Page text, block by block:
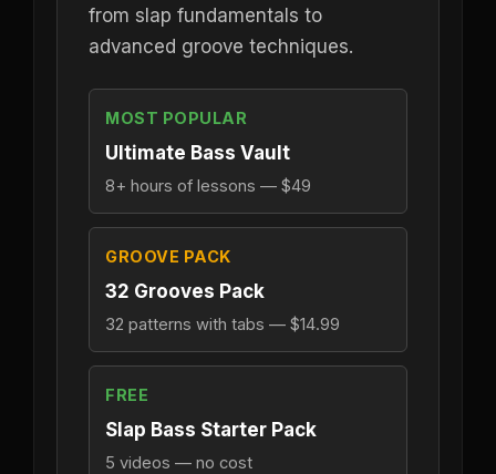
from slap fundamentals to
advanced groove techniques.
MOST POPULAR
Ultimate Bass Vault
8+ hours of lessons — $49
GROOVE PACK
32 Grooves Pack
32 patterns with tabs — $14.99
FREE
Slap Bass Starter Pack
5 videos — no cost